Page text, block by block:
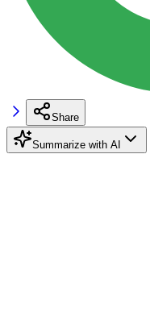
Share
Summarize with AI